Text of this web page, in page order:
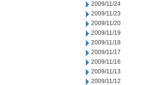
2009/11/24
2009/11/23
2009/11/20
2009/11/19
2009/11/18
2009/11/17
2009/11/16
2009/11/13
2009/11/12